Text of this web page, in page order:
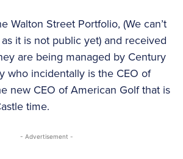
Walton Street Portfolio, (We can’t
it is not public yet) and received
are being managed by Century
who incidentally is the CEO of
new CEO of American Golf that is
time.
- Advertisement -